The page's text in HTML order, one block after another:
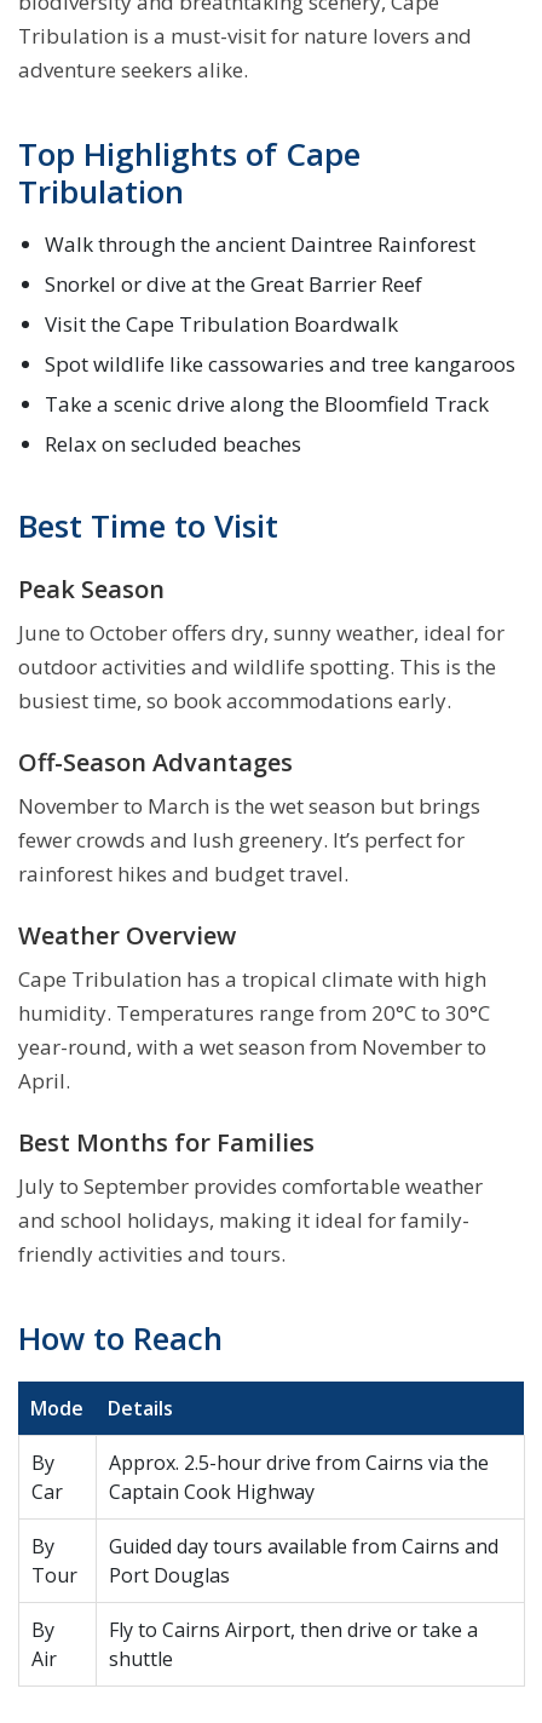
Tribulation is a must-visit for nature lovers and
adventure seekers alike.
Top Highlights of Cape
Tribulation
Walk through the ancient Daintree Rainforest
Snorkel or dive at the Great Barrier Reef
Visit the Cape Tribulation Boardwalk
Spot wildlife like cassowaries and tree kangaroos
Take a scenic drive along the Bloomfield Track
Relax on secluded beaches
Best Time to Visit
Peak Season
June to October offers dry, sunny weather, ideal for
outdoor activities and wildlife spotting. This is the
busiest time, so book accommodations early.
Off-Season Advantages
November to March is the wet season but brings
fewer crowds and lush greenery. It’s perfect for
rainforest hikes and budget travel.
Weather Overview
Cape Tribulation has a tropical climate with high
humidity. Temperatures range from 20°C to 30°C
year-round, with a wet season from November to
April.
Best Months for Families
July to September provides comfortable weather
and school holidays, making it ideal for family-
friendly activities and tours.
How to Reach
Mode Details
By
Car
Approx. 2.5-hour drive from Cairns via the
Captain Cook Highway
By
Tour
Guided day tours available from Cairns and
Port Douglas
By
Air
Fly to Cairns Airport, then drive or take a
shuttle